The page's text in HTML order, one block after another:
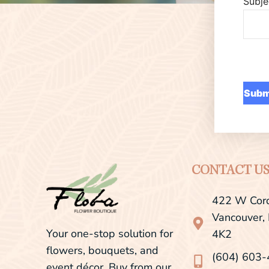
Your one-stop solution for
flowers, bouquets, and
CONTACT
422 W
Vancouver,
4K2
(604)